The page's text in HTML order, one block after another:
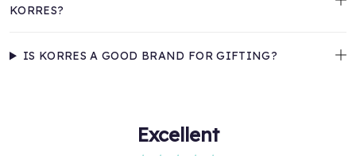
KORRES?
IS KORRES A GOOD BRAND FOR GIFTING?
Excellent